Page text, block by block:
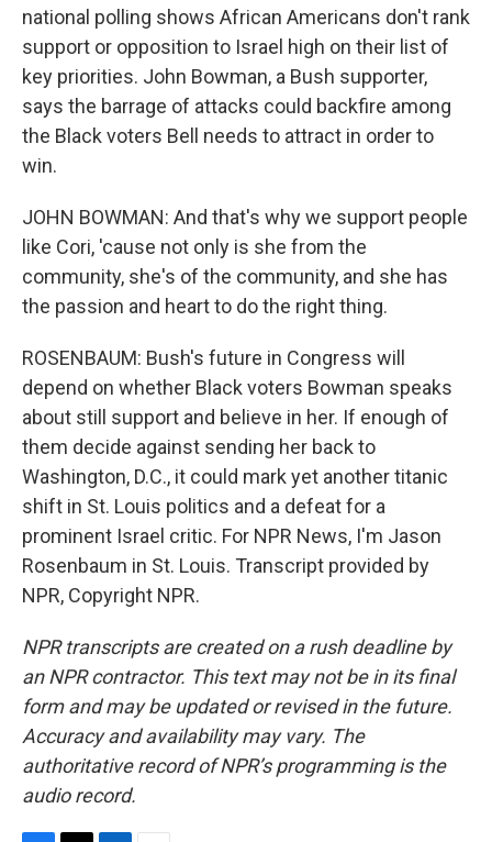
national polling shows African Americans don't rank
support or opposition to Israel high on their list of
key priorities. John Bowman, a Bush supporter,
says the barrage of attacks could backfire among
the Black voters Bell needs to attract in order to
win.
JOHN BOWMAN: And that's why we support people
like Cori, 'cause not only is she from the
community, she's of the community, and she has
the passion and heart to do the right thing.
ROSENBAUM: Bush's future in Congress will
depend on whether Black voters Bowman speaks
about still support and believe in her. If enough of
them decide against sending her back to
Washington, D.C., it could mark yet another titanic
shift in St. Louis politics and a defeat for a
prominent Israel critic. For NPR News, I'm Jason
Rosenbaum in St. Louis. Transcript provided by
NPR, Copyright NPR.
NPR transcripts are created on a rush deadline by
an NPR contractor. This text may not be in its final
form and may be updated or revised in the future.
Accuracy and availability may vary. The
authoritative record of NPR’s programming is the
audio record.